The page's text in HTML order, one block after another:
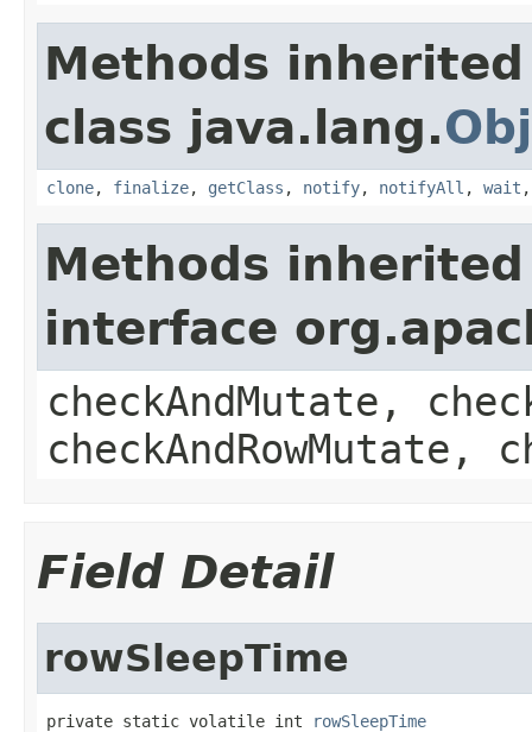
Methods
class java.lang.
clone, finalize, getClass , notify, notifyAll , wait
Methods
interface
checkAndMutate,
checkAndRowMutate,
Field Detail
rowSleepTime
private static volatile int rowSleepTime